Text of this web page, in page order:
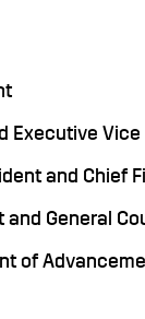
Executive
and Chief
and General
of